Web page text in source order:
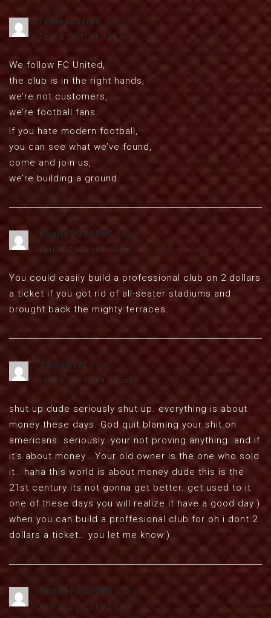
fcumpassion says:
April 6, 2012 at 3:18 am
We follow FC United,
the club is in the right hands,
we’re not customers,
we’re football fans.
If you hate modern football,
you can see what we’ve found,
come and join us,
we’re building a ground.
KopiteP250505 says:
April 6, 2012 at 4:06 am
You could easily build a professional club on 2 dollars
a ticket if you got rid of all-seater stadiums and
brought back the mighty terraces.
TwitchTM says:
April 6, 2012 at 4:53 am
shut up dude seriously shut up. everything is about
money these days. God quit blaming your shit on
americans. seriously. your not proving anything. and if
it’s about money… Your old owner is the one who sold
it.. haha this world is about money dude this is the
21st century its not gonna get better. get used to it
one of these days you will realize it have a good day:)
when you can build a proffesional club for oh i dont 2
dollars a ticket… you let me know:)
KopiteP250505 says:
April 6, 2012 at 5:23 am